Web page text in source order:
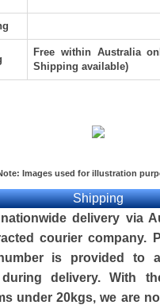
Free within Australia
Shipping available)
Images used for illustration
Shipping
delivery via
courier company.
is provided to
during delivery. With
under 20kgs, we are